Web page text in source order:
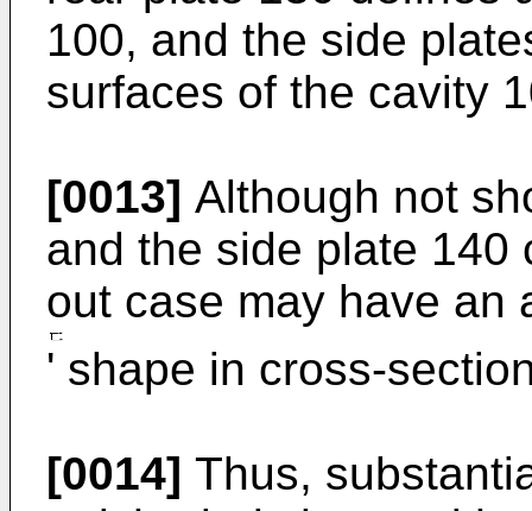
100, and the side
surfaces of the cavity
[0013] Although not
and the side plate 140
out case may have an
' shape in cross-
[0014] Thus,